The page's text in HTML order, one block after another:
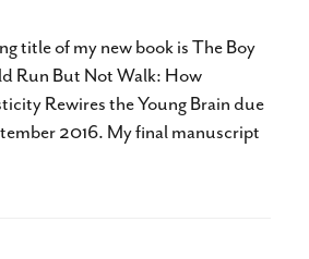
title of my new book is The Boy
Run But Not Walk: How
Rewires the Young Brain due
2016. My final manuscript